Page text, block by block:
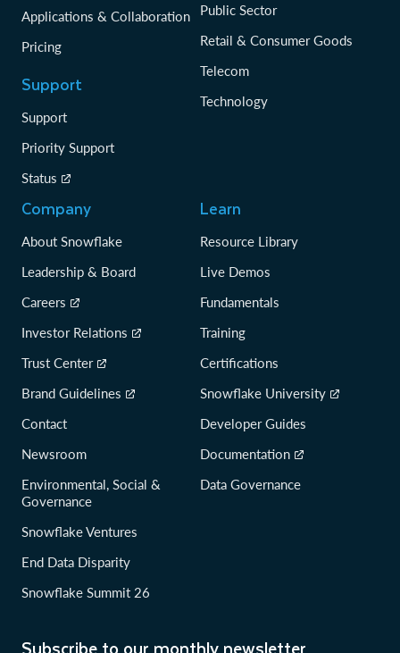
Applications & Collaboration
Pricing
Support
Support
Priority Support
Status
Public Sector
Retail & Consumer Goods
Telecom
Technology
Company
About Snowflake
Leadership & Board
Careers
Investor Relations
Trust Center
Brand Guidelines
Contact
Newsroom
Environmental, Social &
Governance
Snowflake Ventures
End Data Disparity
Snowflake Summit 26
Learn
Resource Library
Live Demos
Fundamentals
Training
Certifications
Snowflake University
Developer Guides
Documentation
Data Governance